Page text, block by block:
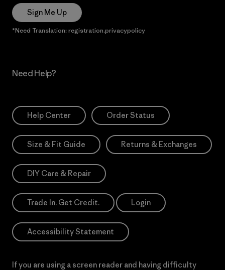
Sign Me Up
*Need Translation: registration.privacypolicy
Need Help?
Help Center Order Status
Size & Fit Guide Returns & Exchanges
DIY Care & Repair
Trade In. Get Credit. Login
Accessibility Statement
If you are using a screen reader and having difficulty